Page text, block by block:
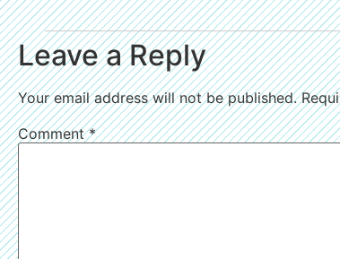
Leave a Reply
Your email address will not be published.
Comment*